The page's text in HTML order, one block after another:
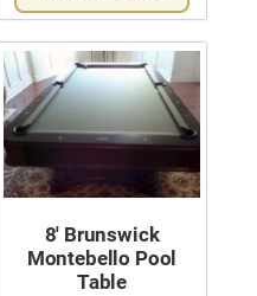
8′ Brunswick
Montebello Pool
Table